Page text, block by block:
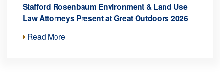
Stafford Rosenbaum Environment & Land Use
Law Attorneys Present at Great Outdoors 2026
Read More